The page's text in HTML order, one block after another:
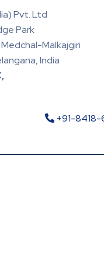
Pvt. Ltd
Park
Malkajgiri
India
+91-